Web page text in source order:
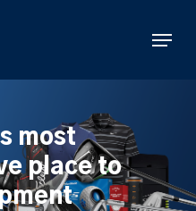
Menu
most
place to